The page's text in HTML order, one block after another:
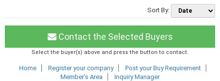
Sort By:
Contact the Selected Buyers
Select the buyer(s) above and press the button to contact.
Home Register your company
Post your Buy Requirement
Member's Area
Inquiry Manager